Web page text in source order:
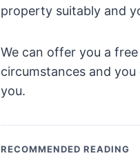
property suitably and
We can offer you a
circumstances and
you.
RECOMMENDED READING